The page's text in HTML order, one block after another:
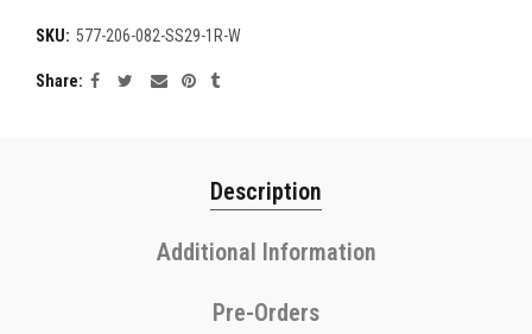
SKU: 577-206-082-SS29-1R-W
Share
Description
Additional Information
Pre-Orders